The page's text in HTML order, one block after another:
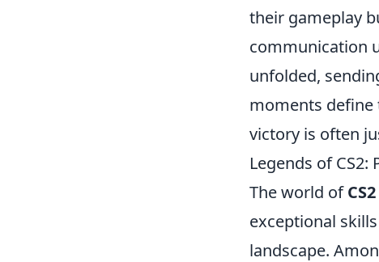
their gameplay
communication
unfolded,
moments define
victory is often
Legends of CS2:
The world ofCS2
exceptional
landscape.